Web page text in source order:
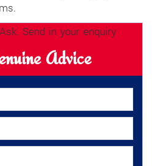
Send in your enquiry
Advice